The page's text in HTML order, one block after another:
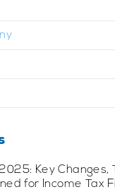
Key Changes,
for Income Tax